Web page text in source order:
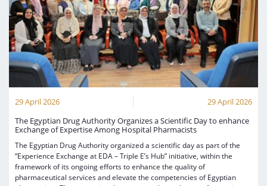
29 April 2026
29 April 2026
The Egyptian Drug Authority Organizes a Scientific Day to enhance
Exchange of Expertise Among Hospital Pharmacists
The Egyptian Drug Authority organized a scientific day as part of the
“Experience Exchange at EDA – Triple E’s Hub” initiative, within the
framework of its ongoing efforts to enhance the quality of
pharmaceutical services and elevate the competencies of Egyptian